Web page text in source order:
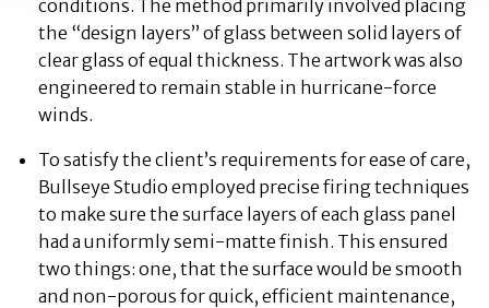
conditions. The method primarily involved placing
the “design layers” of glass between solid layers of
clear glass of equal thickness. The artwork was also
engineered to remain stable in hurricane-force
winds.
To satisfy the client’s requirements for ease of care,
Bullseye Studio employed precise firing techniques
to make sure the surface layers of each glass panel
had a uniformly semi-matte finish. This ensured
two things: one, that the surface would be smooth
and non-porous for quick, efficient maintenance,